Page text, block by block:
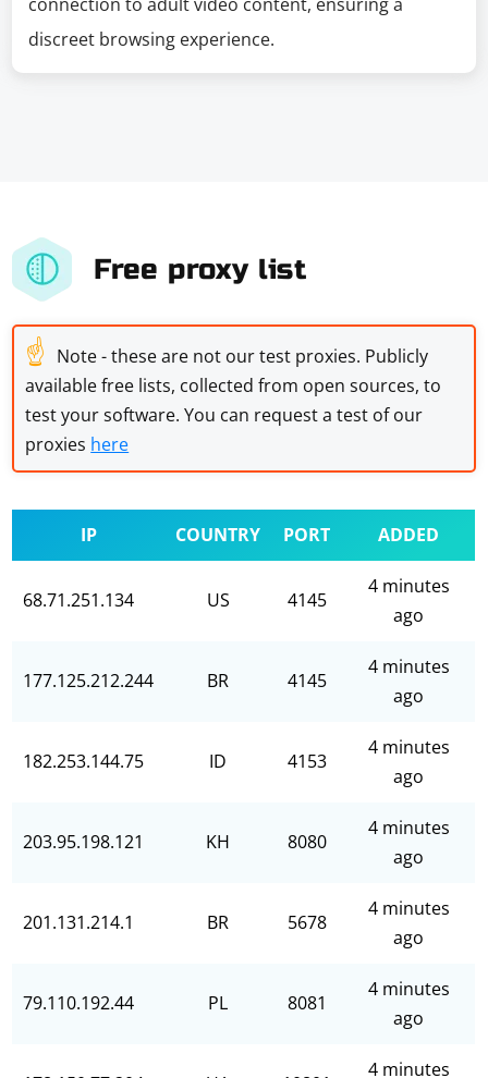
discreet browsing experience.
Free proxy list
☝ Note - these are not our test proxies. Publicly
available free lists, collected from open sources, to
test your software. You can request a test of our
proxies here
IP COUNTRY PORT ADDED
68.71.251.134 US 4145
4 minutes
ago
177.125.212.244 BR 4145
4 minutes
ago
182.253.144.75 ID 4153
4 minutes
ago
203.95.198.121 KH 8080
4 minutes
ago
201.131.214.1 BR 5678
4 minutes
ago
79.110.192.44 PL 8081
4 minutes
ago
4 minutes